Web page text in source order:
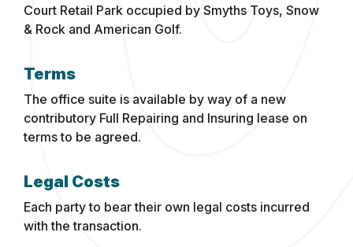
Court Retail Park occupied by Smyths Toys, Snow
& Rock and American Golf.
Terms
The office suite is available by way of a new
contributory Full Repairing and Insuring lease on
terms to be agreed.
Legal Costs
Each party to bear their own legal costs incurred
with the transaction.